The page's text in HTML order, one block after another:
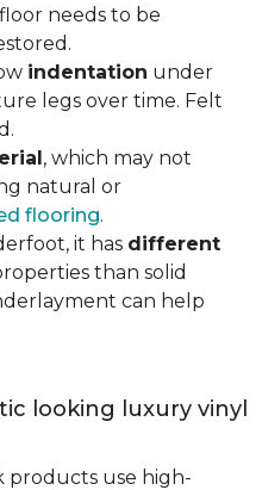
needs to be
indentation under
legs over time. Felt
, which may not
natural or
flooring.
it has different
than solid
can help
looking luxury vinyl
products use high-